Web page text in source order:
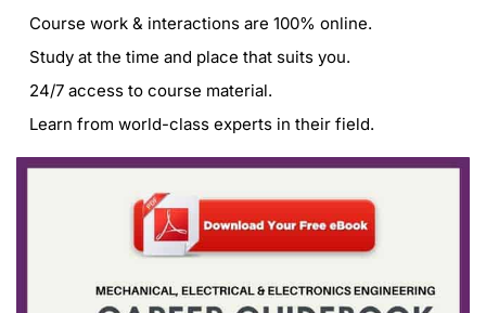
Course work & interactions are 100% online.
Study at the time and place that suits you.
24/7 access to course material.
Learn from world-class experts in their field.